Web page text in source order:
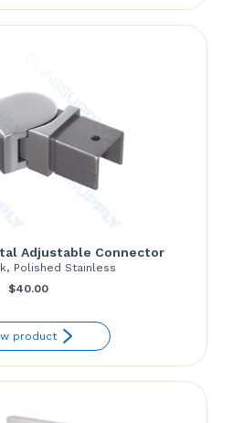
through
Adjustable Connector
Polished Stainless
$40.00
product